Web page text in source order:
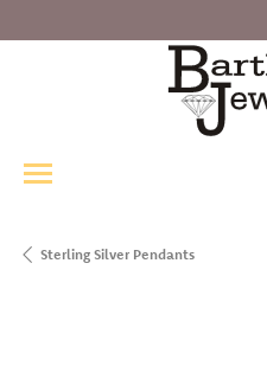
Sterling Silver Pendants